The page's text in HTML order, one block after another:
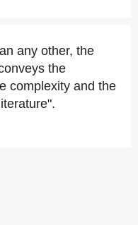
any other, the
the
complexity and the